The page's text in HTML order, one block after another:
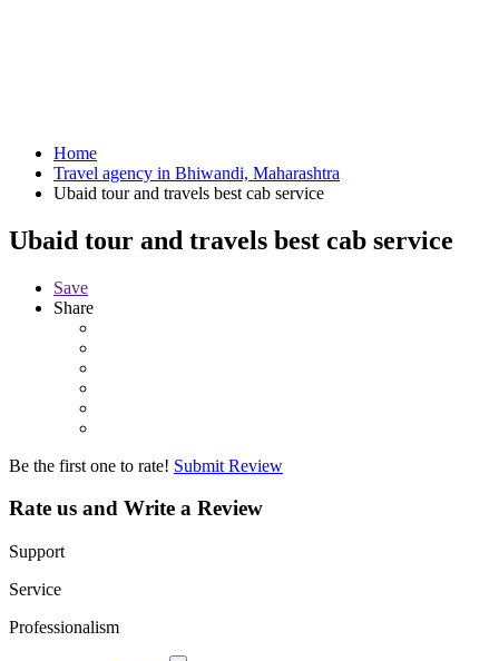
Home
Travel agency in Bhiwandi, Maharashtra
Ubaid tour and travels best cab service
Ubaid tour and travels best cab service
Save
Share
Be the first one to rate! Submit Review
Rate us and Write a Review
Support
Service
Professionalism